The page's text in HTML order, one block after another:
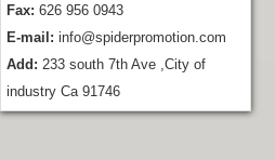
Fax: 626 956 0943
E-mail: info@spiderpromotion.com
Add: 233 south 7th Ave ,City of
industry Ca 91746